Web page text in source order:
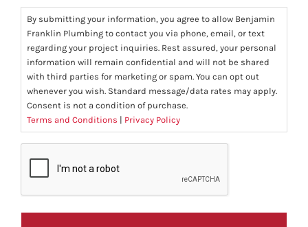
By submitting your information, you agree to allow Benjamin
Franklin Plumbing to contact you via phone, email, or text
regarding your project inquiries. Rest assured, your personal
information will remain confidential and will not be shared
with third parties for marketing or spam. You can opt out
whenever you wish. Standard message/data rates may apply.
Consent is not a condition of purchase.
Terms and Conditions | Privacy Policy